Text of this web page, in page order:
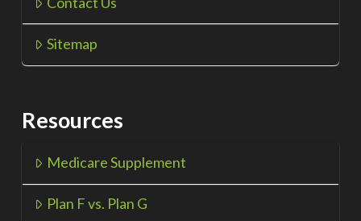
Sitemap
Resources
Medicare Supplement
Plan F vs. Plan G